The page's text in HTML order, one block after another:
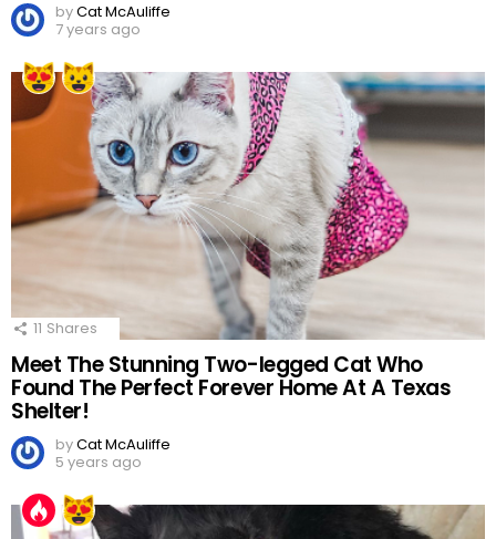
byCat McAuliffe
7 years ago
11 Shares
Meet The Stunning Two-legged Cat Who
Found The Perfect Forever Home At A Texas
Shelter!
byCat McAuliffe
5 years ago